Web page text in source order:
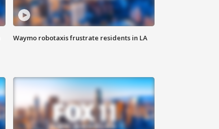
Waymo robotaxis frustrate residents in LA